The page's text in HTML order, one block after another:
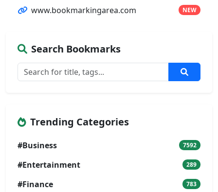
www.bookmarkingarea.com NEW
Search Bookmarks
Trending Categories
#Business 7592
#Entertainment 289
#Finance 783